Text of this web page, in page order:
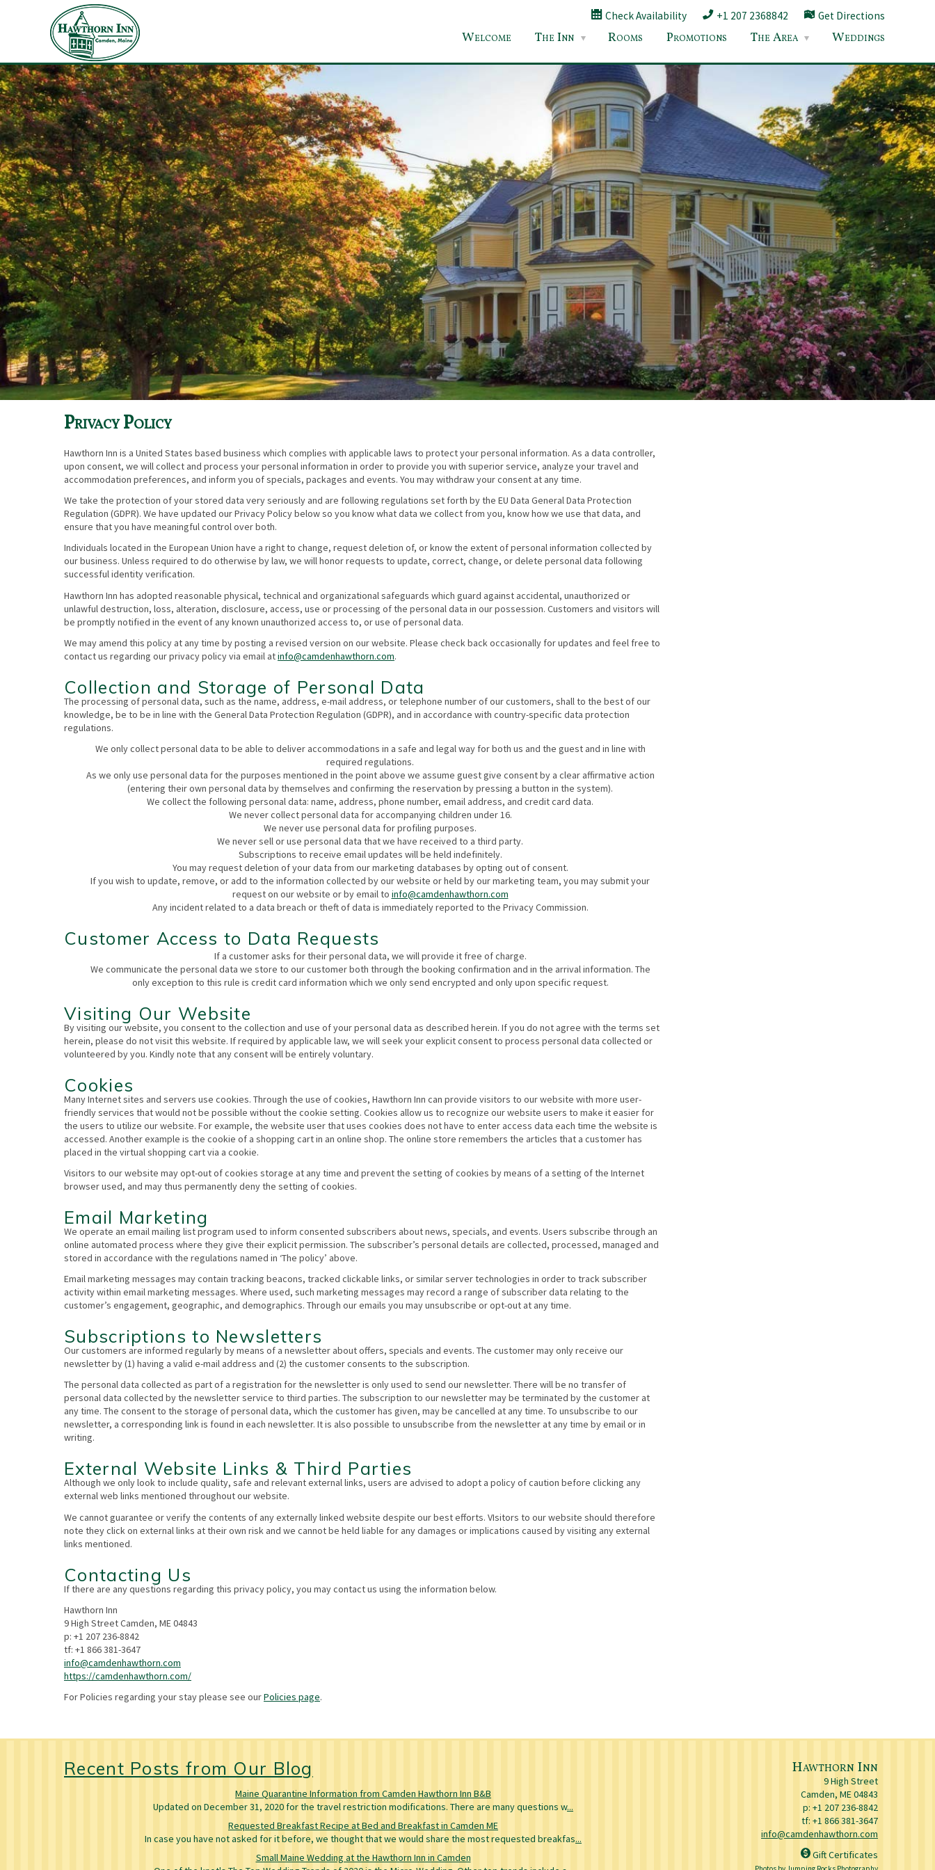
Check Availability +1 207 2368842 Get Directions
Welcome The Inn Rooms Promotions The Area Weddings
Privacy Policy
Hawthorn Inn is a United States based business which complies with applicable laws to protect your personal information. As a data controller,
upon consent, we will collect and process your personal information in order to provide you with superior service, analyze your travel and
accommodation preferences, and inform you of specials, packages and events. You may withdraw your consent at any time.
We take the protection of your stored data very seriously and are following regulations set forth by the EU Data General Data Protection
Regulation (GDPR). We have updated our Privacy Policy below so you know what data we collect from you, know how we use that data, and
ensure that you have meaningful control over both.
Individuals located in the European Union have a right to change, request deletion of, or know the extent of personal information collected by
our business. Unless required to do otherwise by law, we will honor requests to update, correct, change, or delete personal data following
successful identity verification.
Hawthorn Inn has adopted reasonable physical, technical and organizational safeguards which guard against accidental, unauthorized or
unlawful destruction, loss, alteration, disclosure, access, use or processing of the personal data in our possession. Customers and visitors will
be promptly notified in the event of any known unauthorized access to, or use of personal data.
We may amend this policy at any time by posting a revised version on our website. Please check back occasionally for updates and feel free to
contact us regarding our privacy policy via email atinfo@camdenhawthorn.com.
Collection and Storage of Personal Data
The processing of personal data, such as the name, address, e-mail address, or telephone number of our customers, shall to the best of our
knowledge, be to be in line with the General Data Protection Regulation (GDPR), and in accordance with country-specific data protection
regulations.
We only collect personal data to be able to deliver accommodations in a safe and legal way for both us and the guest and in line with
required regulations.
As we only use personal data for the purposes mentioned in the point above we assume guest give consent by a clear affirmative action
(entering their own personal data by themselves and confirming the reservation by pressing a button in the system).
We collect the following personal data: name, address, phone number, email address, and credit card data.
We never collect personal data for accompanying children under 16.
We never use personal data for profiling purposes.
We never sell or use personal data that we have received to a third party.
Subscriptions to receive email updates will be held indefinitely.
You may request deletion of your data from our marketing databases by opting out of consent.
If you wish to update, remove, or add to the information collected by our website or held by our marketing team, you may submit your
request on our website or by email to info@camdenhawthorn.com
Any incident related to a data breach or theft of data is immediately reported to the Privacy Commission.
Customer Access to Data Requests
If a customer asks for their personal data, we will provide it free of charge.
We communicate the personal data we store to our customer both through the booking confirmation and in the arrival information. The
only exception to this rule is credit card information which we only send encrypted and only upon specific request.
Visiting Our Website
By visiting our website, you consent to the collection and use of your personal data as described herein. If you do not agree with the terms set
herein, please do not visit this website. If required by applicable law, we will seek your explicit consent to process personal data collected or
volunteered by you. Kindly note that any consent will be entirely voluntary.
Cookies
Many Internet sites and servers use cookies. Through the use of cookies, Hawthorn Inn can provide visitors to our website with more user-
friendly services that would not be possible without the cookie setting. Cookies allow us to recognize our website users to make it easier for
the users to utilize our website. For example, the website user that uses cookies does not have to enter access data each time the website is
accessed. Another example is the cookie of a shopping cart in an online shop. The online store remembers the articles that a customer has
placed in the virtual shopping cart via a cookie.
Visitors to our website may opt-out of cookies storage at any time and prevent the setting of cookies by means of a setting of the Internet
browser used, and may thus permanently deny the setting of cookies.
Email Marketing
We operate an email mailing list program used to inform consented subscribers about news, specials, and events. Users subscribe through an
online automated process where they give their explicit permission. The subscriber’s personal details are collected, processed, managed and
stored in accordance with the regulations named in ‘The policy’ above.
Email marketing messages may contain tracking beacons, tracked clickable links, or similar server technologies in order to track subscriber
activity within email marketing messages. Where used, such marketing messages may record a range of subscriber data relating to the
customer’s engagement, geographic, and demographics. Through our emails you may unsubscribe or opt-out at any time.
Subscriptions to Newsletters
Our customers are informed regularly by means of a newsletter about offers, specials and events. The customer may only receive our
newsletter by (1) having a valid e-mail address and (2) the customer consents to the subscription.
The personal data collected as part of a registration for the newsletter is only used to send our newsletter. There will be no transfer of
personal data collected by the newsletter service to third parties. The subscription to our newsletter may be terminated by the customer at
any time. The consent to the storage of personal data, which the customer has given, may be cancelled at any time. To unsubscribe to our
newsletter, a corresponding link is found in each newsletter. It is also possible to unsubscribe from the newsletter at any time by email or in
writing.
External Website Links & Third Parties
Although we only look to include quality, safe and relevant external links, users are advised to adopt a policy of caution before clicking any
external web links mentioned throughout our website.
We cannot guarantee or verify the contents of any externally linked website despite our best efforts. VIsitors to our website should therefore
note they click on external links at their own risk and we cannot be held liable for any damages or implications caused by visiting any external
links mentioned.
Contacting Us
If there are any questions regarding this privacy policy, you may contact us using the information below.
Hawthorn Inn
9 High Street Camden, ME 04843
p: +1 207 236-8842
tf: +1 866 381-3647
info@camdenhawthorn.com
https://camdenhawthorn.com/
For Policies regarding your stay please see ourPolicies page.
Recent Posts from Our Blog
Maine Quarantine Information from Camden Hawthorn Inn B&B
Updated on December 31, 2020 for the travel restriction modifications. There are many questions w...
Requested Breakfast Recipe at Bed and Breakfast in Camden ME
In case you have not asked for it before, we thought that we would share the most requested breakfas...
Small Maine Wedding at the Hawthorn Inn in Camden
Hawthorn Inn
9 High Street
Camden, ME04843
p: +1 207 236-8842
tf: +1 866 381-3647
info@camdenhawthorn.com
Gift Certificates